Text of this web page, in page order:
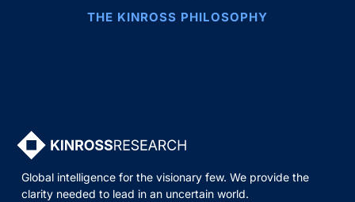
THE KINROSS PHILOSOPHY
Global intelligence for the visionary few. We provide the
clarity needed to lead in an uncertain world.